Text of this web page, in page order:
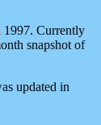
1997. Currently
snapshot of
updated in